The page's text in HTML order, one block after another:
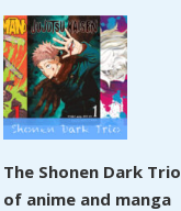
The Shonen Dark Trio
of anime and manga